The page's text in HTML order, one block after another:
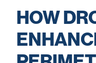
HOW